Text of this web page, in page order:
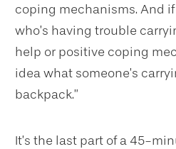
coping mechanisms. And
who’s having trouble
help or positive coping
idea what someone’s
backpack.”
It’s the last part of a 45-